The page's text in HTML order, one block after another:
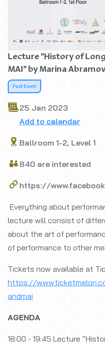
Lecture "History of
MAI" by Marina
Past Event
25 Jan 2023
Add to calendar
Ballroom 1-2, Level 1
840 are interested
https://
Everything about
lecture will consist of
about the art of
of performance to other
Tickets now available at
https://
andmai
AGENDA
18:00 - 19:45 Lecture